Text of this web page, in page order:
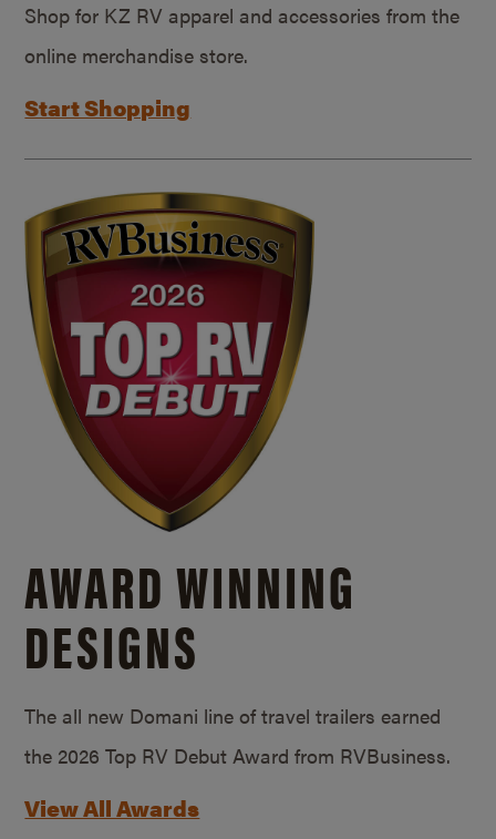
Shop for KZ RV apparel and accessories from the
online merchandise store.
Start Shopping
AWARD WINNING
DESIGNS
The all new Domani line of travel trailers earned
the 2026 Top RV Debut Award from RVBusiness.
View All Awards